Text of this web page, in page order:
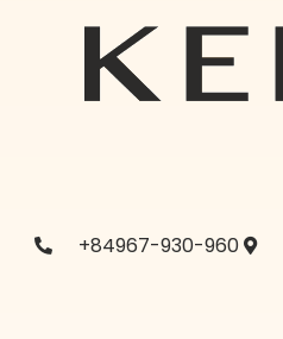
+84967-930-960